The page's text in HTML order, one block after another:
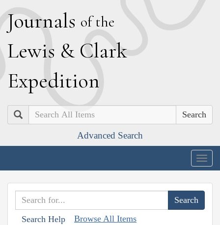
Journals of the
Lewis & Clark
Expedition
Search
Advanced Search
Search Help Browse All Items